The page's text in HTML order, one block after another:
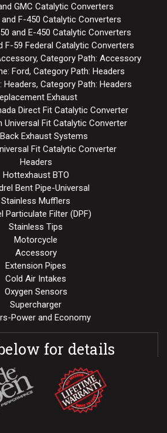
GMC Catalytic Converters
F-450 Catalytic Converters
and E-450 Catalytic Converters
F-59 Federal Catalytic Converters
Category Path: Accessory
Ford, Category Path: Headers
Headers, Category Path: Headers
Exhaust
Direct Fit Catalytic Converter
Universal Fit Catalytic Converter
Exhaust Systems
Fit Catalytic Converter
Headers
Hottexhaust BTO
Bent Pipe-Universal
Stainless Mufflers
Particulate Filter (DPF)
Stainless Tips
Motorcycle
Accessory
Extension Pipes
Cold Air Intakes
Oxygen Sensors
Supercharger
Power and Economy
for details